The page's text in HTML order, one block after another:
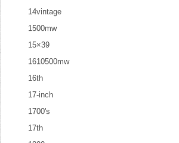
14vintage
1500mw
15×39
1610500mw
16th
17-inch
1700's
17th